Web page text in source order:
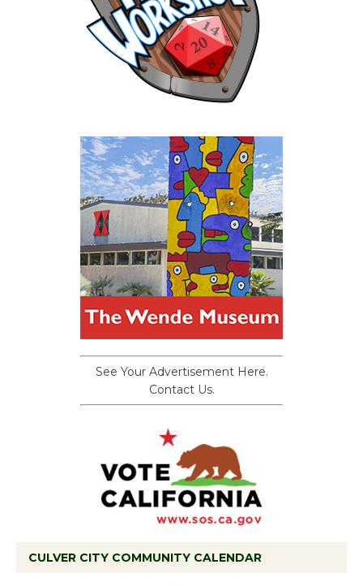
See Your Advertisement Here.
Contact Us.
CULVER CITY COMMUNITY CALENDAR